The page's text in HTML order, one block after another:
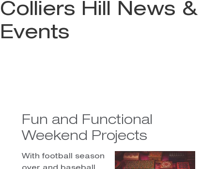
Colliers Hill News &
Events
Fun and Functional
Weekend Projects
With football season